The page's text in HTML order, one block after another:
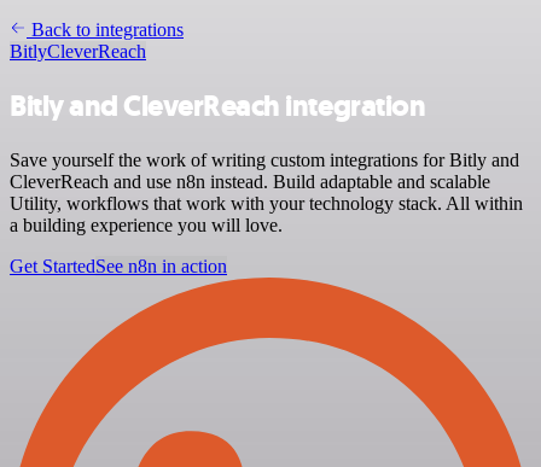
Back to integrations
BitlyCleverReach
Bitly and CleverReach integration
Save yourself the work of writing custom integrations for Bitly and
CleverReach and use n8n instead. Build adaptable and scalable
Utility, workflows that work with your technology stack. All within
a building experience you will love.
Get StartedSee n8n in action